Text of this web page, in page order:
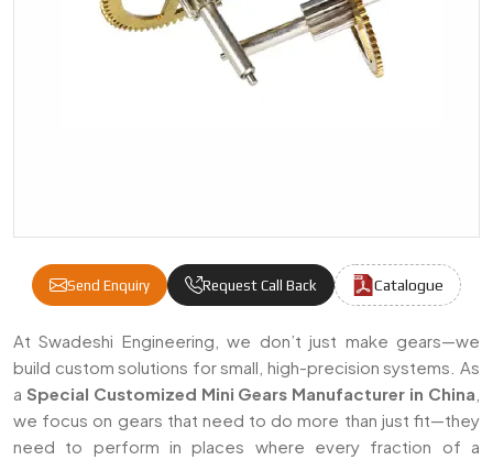
Send Enquiry Request Call Back Catalogue
Special Customized Mini Gears
At Swadeshi Engineering, we don’t just make gears—we
build custom solutions for small, high-precision systems. As
a Special Customized Mini Gears Manufacturer in China
we focus on gears that need to do more than just fit—they
need to perform in places where every fraction of a